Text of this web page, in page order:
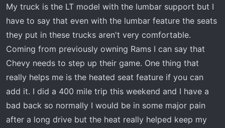
s
:
My truck is the LT model with the lumbar support but I
have to say that even with the lumbar feature the seats
they put in these trucks aren't very comfortable.
Coming from previously owning Rams I can say that
Chevy needs to step up their game. One thing that
really helps me is the heated seat feature if you can
add it. I did a 400 mile trip this weekend and I have a
bad back so normally I would be in some major pain
after a long drive but the heat really helped keep my